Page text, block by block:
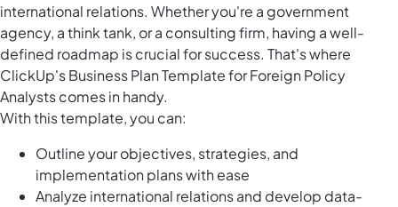
international relations. Whether you're a government
agency, a think tank, or a consulting firm, having a well-
defined roadmap is crucial for success. That's where
ClickUp's Business Plan Template for Foreign Policy
Analysts comes in handy.
With this template, you can:
Outline your objectives, strategies, and
implementation plans with ease
Analyze international relations and develop data-